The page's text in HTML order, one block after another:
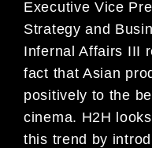
Executive Vice
Strategy and
Infernal Affairs III
fact that Asian
positively to the
cinema. H2H
this trend by